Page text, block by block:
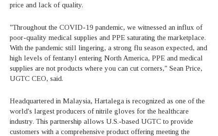
price and lack of quality.
"Throughout the COVID-19 pandemic, we witnessed an influx of
poor-quality medical supplies and PPE saturating the marketplace.
With the pandemic still lingering, a strong flu season expected, and
high levels of fentanyl entering North America, PPE and medical
supplies are not products where you can cut corners," Sean Price,
UGTC CEO, said.
Headquartered in Malaysia, Hartalega is recognized as one of the
world's largest producers of nitrile gloves for the healthcare
industry. This partnership allows U.S.-based UGTC to provide
customers with a comprehensive product offering meeting the